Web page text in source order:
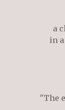
a
in a
"The